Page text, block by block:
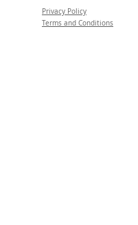
Privacy Policy
Terms and Conditions